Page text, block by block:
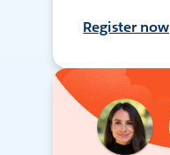
Register now